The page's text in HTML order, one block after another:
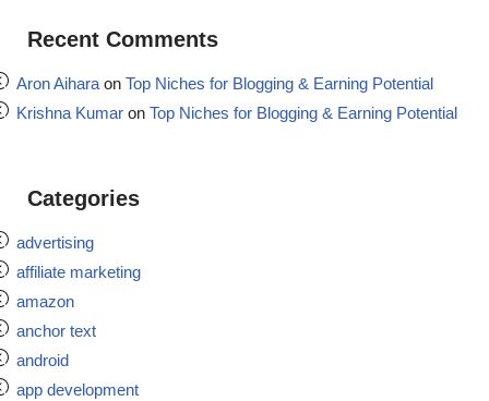
Recent Comments
Aron Aiharaon Top Niches for Blogging & Earning Potential
Krishna Kumar on Top Niches for Blogging & Earning Potential
Categories
advertising
affiliate marketing
amazon
anchor text
android
app development